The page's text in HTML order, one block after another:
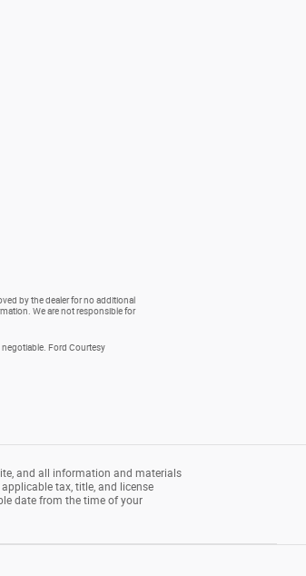
by the dealer for no additional
We are not responsible for
negotiable. Ford Courtesy
and all information and materials
tax, title, and license
date from the time of your